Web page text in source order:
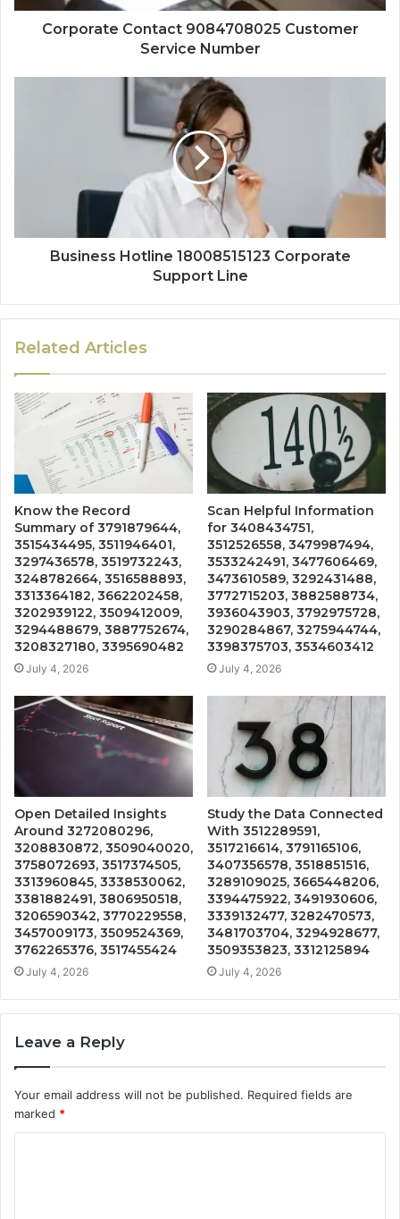
Corporate Contact 9084708025 Customer
Service Number
Business Hotline 18008515123 Corporate
Support Line
Related Articles
Know the Record
Summary of 3791879644,
3515434495, 3511946401,
3297436578, 3519732243,
3248782664, 3516588893,
3313364182, 3662202458,
3202939122, 3509412009,
3294488679, 3887752674,
3208327180, 3395690482
July 4, 2026
Scan Helpful Information
for 3408434751,
3512526558, 3479987494,
3533242491, 3477606469,
3473610589, 3292431488,
3772715203, 3882588734,
3936043903, 3792975728,
3290284867, 3275944744,
3398375703, 3534603412
July 4, 2026
Open Detailed Insights
Around 3272080296,
3208830872, 3509040020,
3758072693, 3517374505,
3313960845, 3338530062,
3381882491, 3806950518,
3206590342, 3770229558,
3457009173, 3509524369,
3762265376, 3517455424
July 4, 2026
Study the Data Connected
With 3512289591,
3517216614, 3791165106,
3407356578, 3518851516,
3289109025, 3665448206,
3394475922, 3491930606,
3339132477, 3282470573,
3481703704, 3294928677,
3509353823, 3312125894
July 4, 2026
Leave a Reply
Your email address will not be published. Required fields are
marked *